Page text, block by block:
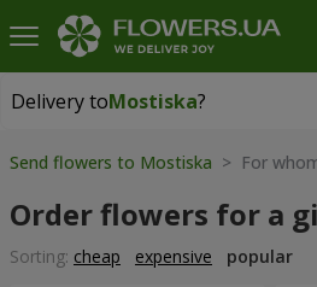
Delivery toMostiska?
Delivery toMostiska|
Send flowers to Mostiska > For
Order flowers for a
Sorting: cheap expensive popular